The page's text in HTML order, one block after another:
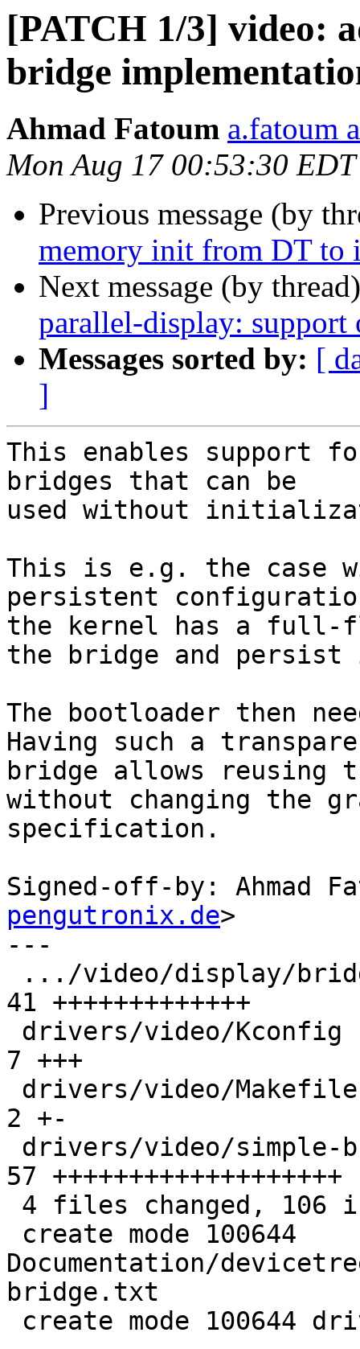
[PATCH 1/3] video:
bridge
Ahmad Fatoum a.fatoum
Mon Aug 17 00:53:30
Previous message (by
memory init from DT to
Next message (by
parallel-display:
Messages sorted by: [
]
This enables support
bridges that can be
used without
This is e.g. the case
persistent
the kernel has a full-
the bridge and
The bootloader then
Having such a
bridge allows reusing
without changing the
specification.
Signed-off-by: Ahmad
pengutronix.de>
---
41 +++++++++++++
7 +++
2 +-
57 +++++++++++++++++++
Documentation/
bridge.txt